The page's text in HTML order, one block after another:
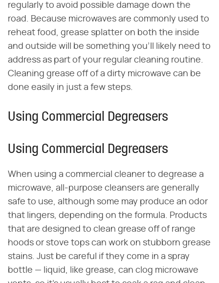
regularly to avoid possible damage down the
road. Because microwaves are commonly used to
reheat food, grease splatter on both the inside
and outside will be something you'll likely need to
address as part of your regular cleaning routine.
Cleaning grease off of a dirty microwave can be
done easily in just a few steps.
Using Commercial Degreasers
Using Commercial Degreasers
When using a commercial cleaner to degrease a
microwave, all-purpose cleansers are generally
safe to use, although some may produce an odor
that lingers, depending on the formula. Products
that are designed to clean grease off of range
hoods or stove tops can work on stubborn grease
stains. Just be careful if they come in a spray
bottle — liquid, like grease, can clog microwave